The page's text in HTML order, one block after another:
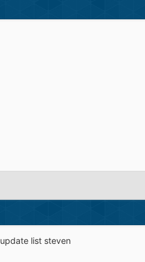
list steven